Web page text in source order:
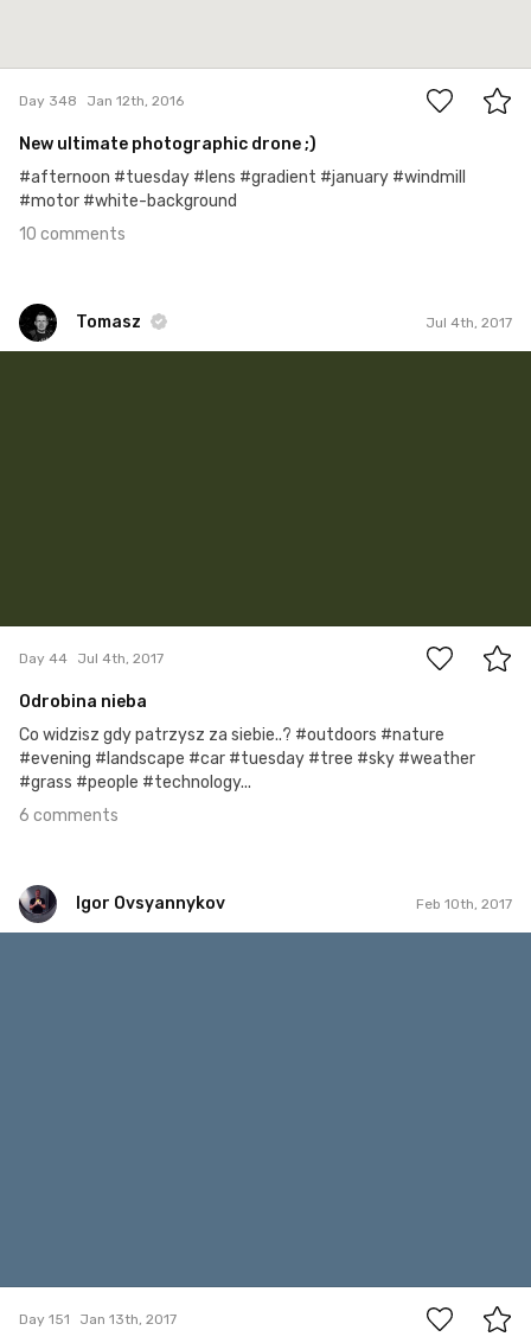
Day 348 Jan 12th, 2016
New ultimate photographic drone ;)
#afternoon #tuesday #lens #gradient #january #windmill
#motor #white-background
10 comments
Tomasz Jul 4th, 2017
Day 44 Jul 4th, 2017
Odrobina nieba
Co widzisz gdy patrzysz za siebie..? #outdoors #nature
#evening #landscape #car #tuesday #tree #sky #weather
#grass #people #technology...
6 comments
Igor Ovsyannykov Feb 10th, 2017
Day 151 Jan 13th, 2017